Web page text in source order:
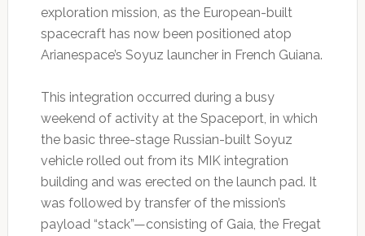
exploration mission, as the European-built
spacecraft has now been positioned atop
Arianespace’s Soyuz launcher in French Guiana.
This integration occurred during a busy
weekend of activity at the Spaceport, in which
the basic three-stage Russian-built Soyuz
vehicle rolled out from its MIK integration
building and was erected on the launch pad. It
was followed by transfer of the mission’s
payload “stack”—consisting of Gaia, the Fregat